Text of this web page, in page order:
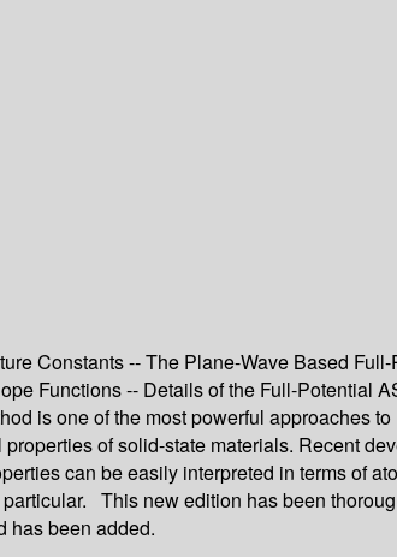
Constants -- The Plane-Wave Based
Functions -- Details of the Full-Potential
is one of the most powerful approaches
of solid-state materials. Recent
can be easily interpreted in terms of
This new edition has been
has been added.